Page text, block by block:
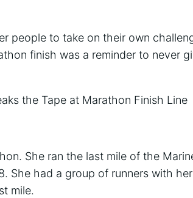
people to take on their own
finish was a reminder to never
the Tape at Marathon Finish Line
She ran the last mile of the
She had a group of runners with
mile.